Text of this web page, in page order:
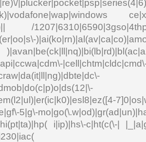
/
5|g\-
i|ip)|hs\-c|ht(c(\-|